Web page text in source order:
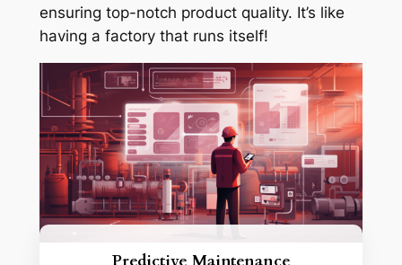
ensuring top-notch product quality. It’s like
having a factory that runs itself!